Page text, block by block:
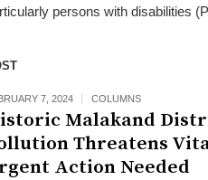
persons with disabilities
7, 2024 COLUMNS
Malakand
Threatens
Action Needed